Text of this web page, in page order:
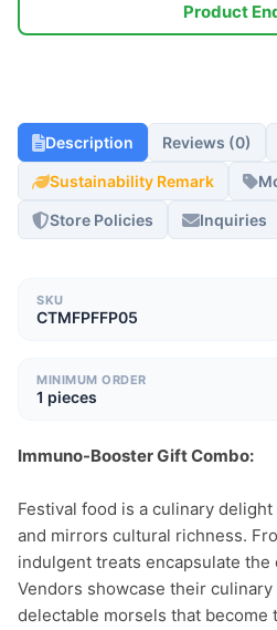
Product
Description Reviews (0)
Sustainability Remark
Store Policies Inquiries
SKU
CTMFPFFP05
MINIMUM ORDER
1 pieces
Immuno-Booster Gift Combo:
Festival food is a culinary
and mirrors cultural richness.
indulgent treats encapsulate
Vendors showcase their
delectable morsels that become